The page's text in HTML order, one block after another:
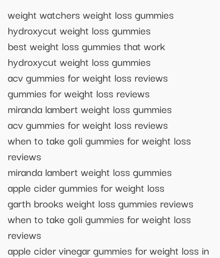
weight watchers weight loss gummies
hydroxycut weight loss gummies
best weight loss gummies that work
hydroxycut weight loss gummies
acv gummies for weight loss reviews
gummies for weight loss reviews
miranda lambert weight loss gummies
acv gummies for weight loss reviews
when to take goli gummies for weight loss
reviews
miranda lambert weight loss gummies
apple cider gummies for weight loss
garth brooks weight loss gummies reviews
when to take goli gummies for weight loss
reviews
apple cider vinegar gummies for weight loss in